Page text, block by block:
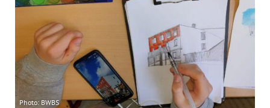
Photo: BWBS